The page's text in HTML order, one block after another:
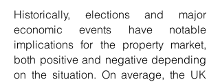
Historically, elections and major
economic events have notable
implications for the property market,
both positive and negative depending
on the situation. On average, the UK